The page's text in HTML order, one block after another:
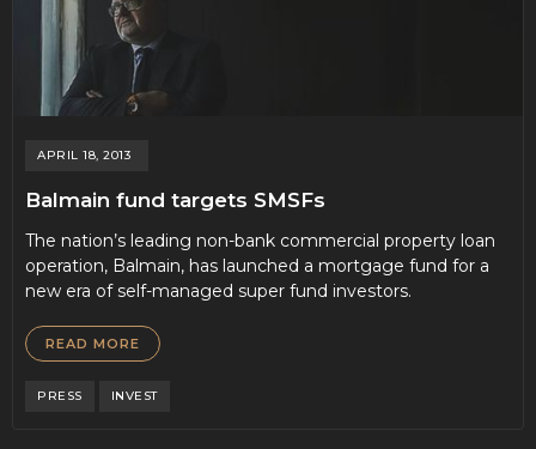
APRIL 18, 2013
Balmain fund targets SMSFs
The nation’s leading non-bank commercial property loan
operation, Balmain, has launched a mortgage fund for a
new era of self-managed super fund investors.
READ MORE
PRESS INVEST